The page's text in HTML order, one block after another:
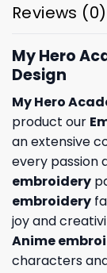
Reviews (0)
My Hero
Design
My Hero
product our
an extensive
every passion
embroidery
embroidery
joy and
Anime
characters